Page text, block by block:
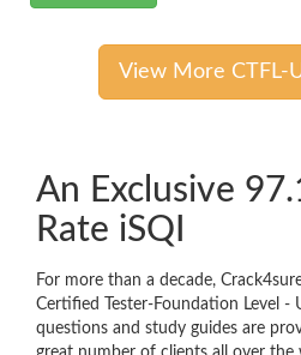
View More CTFL-
An Exclusive
Rate iSQI
For more than a decade,
Certified Tester-Foundation Level -
questions and study guides are